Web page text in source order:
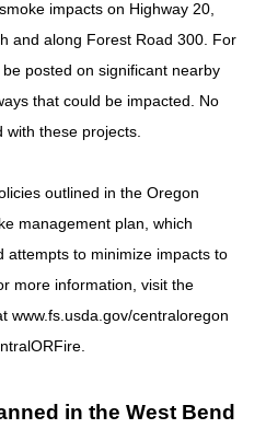
impacts on Highway 20,
and along Forest Road 300. For
posted on significant nearby
that could be impacted. No
these projects.
outlined in the Oregon
management plan, which
attempts to minimize impacts to
more information, visit the
www.fs.usda.gov/centraloregon